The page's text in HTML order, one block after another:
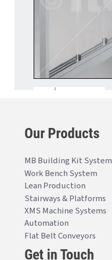
Our Products
MB Building Kit System
Work Bench System
Lean Production
Stairways & Platforms
XMS Machine Systems
Automation
Flat Belt Conveyors
Get in Touch